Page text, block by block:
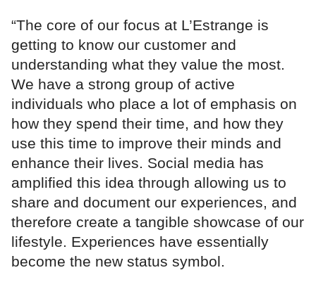
“The core of our focus at L’Estrange is
getting to know our customer and
understanding what they value the most.
We have a strong group of active
individuals who place a lot of emphasis on
how they spend their time, and how they
use this time to improve their minds and
enhance their lives. Social media has
amplified this idea through allowing us to
share and document our experiences, and
therefore create a tangible showcase of our
lifestyle. Experiences have essentially
become the new status symbol.